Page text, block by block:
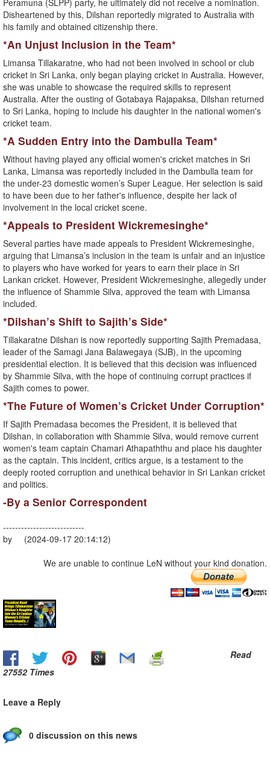
Peramuna (SLPP) party, he ultimately did not receive a nomination.
Disheartened by this, Dilshan reportedly migrated to Australia with
his family and obtained citizenship there.
*An Unjust Inclusion in the Team*
Limansa Tillakaratne, who had not been involved in school or club
cricket in Sri Lanka, only began playing cricket in Australia. However,
she was unable to showcase the required skills to represent
Australia. After the ousting of Gotabaya Rajapaksa, Dilshan returned
to Sri Lanka, hoping to include his daughter in the national women's
cricket team.
*A Sudden Entry into the Dambulla Team*
Without having played any official women's cricket matches in Sri
Lanka, Limansa was reportedly included in the Dambulla team for
the under-23 domestic women’s Super League. Her selection is said
to have been due to her father's influence, despite her lack of
involvement in the local cricket scene.
*Appeals to President Wickremesinghe*
Several parties have made appeals to President Wickremesinghe,
arguing that Limansa’s inclusion in the team is unfair and an injustice
to players who have worked for years to earn their place in Sri
Lankan cricket. However, President Wickremesinghe, allegedly under
the influence of Shammie Silva, approved the team with Limansa
included.
*Dilshan’s Shift to Sajith’s Side*
Tillakaratne Dilshan is now reportedly supporting Sajith Premadasa,
leader of the Samagi Jana Balawegaya (SJB), in the upcoming
presidential election. It is believed that this decision was influenced
by Shammie Silva, with the hope of continuing corrupt practices if
Sajith comes to power.
*The Future of Women’s Cricket Under Corruption*
If Sajith Premadasa becomes the President, it is believed that
Dilshan, in collaboration with Shammie Silva, would remove current
women's team captain Chamari Athapaththu and place his daughter
as the captain. This incident, critics argue, is a testament to the
deeply rooted corruption and unethical behavior in Sri Lankan cricket
and politics.
-By a Senior Correspondent
---------------------------
by (2024-09-17 20:14:12)
We are unable to continue LeN without your kind donation.
Read
27552 Times
Leave a Reply
0 discussion on this news